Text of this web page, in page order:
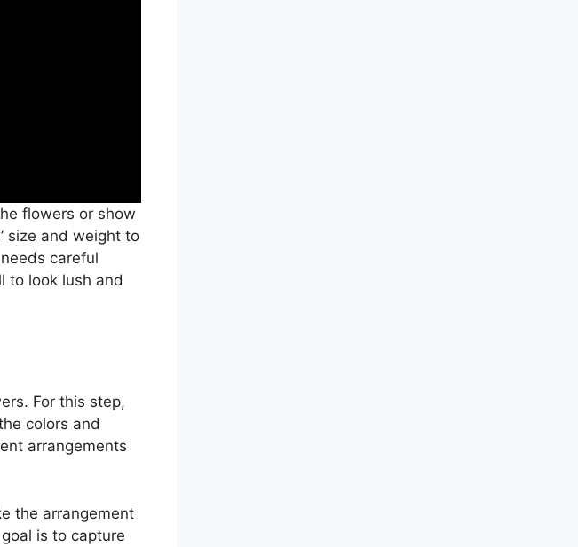
flowers or show
size and weight to
careful
to look lush and
For this step,
colors and
arrangements
the arrangement
is to capture